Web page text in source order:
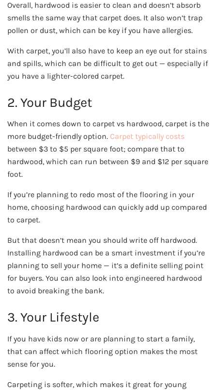
Overall, hardwood is easier to clean and doesn’t absorb
smells the same way that carpet does. It also won’t trap
pollen or dust, which can be key if you have allergies.
With carpet, you’ll also have to keep an eye out for stains
and spills, which can be difficult to get out — especially if
you have a lighter-colored carpet.
2. Your Budget
When it comes down to carpet vs hardwood, carpet is the
more budget-friendly option. Carpet typically costs
between $3 to $5 per square foot; compare that to
hardwood, which can run between $9 and $12 per square
foot.
If you’re planning to redo most of the flooring in your
home, choosing hardwood can quickly add up compared
to carpet.
But that doesn’t mean you should write off hardwood.
Installing hardwood can be a smart investment if you’re
planning to sell your home — it’s a definite selling point
for buyers. You can also look into engineered hardwood
to avoid breaking the bank.
3. Your Lifestyle
If you have kids now or are planning to start a family,
that can affect which flooring option makes the most
sense for you.
Carpeting is softer, which makes it great for young